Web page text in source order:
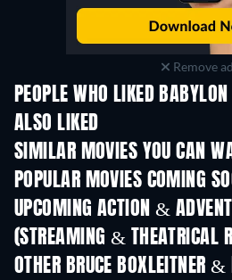
Remove
PEOPLE WHO LIKED
ALSO LIKED
SIMILAR MOVIES YOU CAN
POPULAR MOVIES COMING
UPCOMING ACTION &
(STREAMING & THEATRICAL
Shackled
OTHER BRUCE BOXLEITNER